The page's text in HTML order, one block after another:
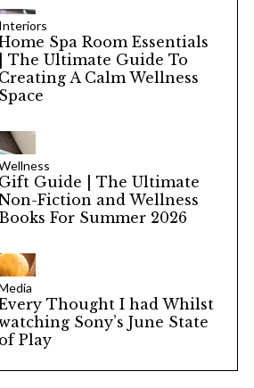
Interiors
Spa Room Essentials
| The Ultimate Guide To
Creating A Calm Wellness
Space
Gift Guide | The Ultimate
Fiction and Wellness
Books For Summer 2026
Thought I had Whilst
Sony’s June State
of Play